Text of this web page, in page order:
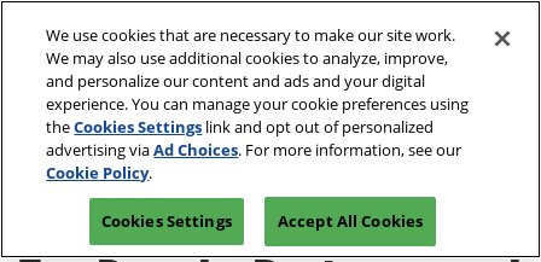
content
Escape
menu.
Open
Spring | Portland
Apr 13, 2027
Oregon Convention Center
Summer | New York
Jul 20, 2027
Javits Center
Collapse
Global
Navigation
We use cookies that are necessary to make our site work.
We may also use additional cookies to analyze, improve,
and personalize our content and ads and your digital
experience. You can manage your cookie preferences using
theCookies Settings link and opt out of personalized
advertising viaAd Choices. For more information, see our
Cookie Policy.
Cookies Settings Accept All Cookies